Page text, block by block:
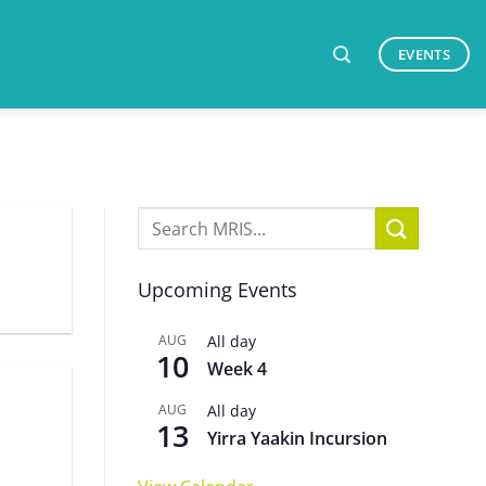
EVENTS
Upcoming Events
AUG
10
All day
Week 4
AUG
13
All day
Yirra Yaakin Incursion